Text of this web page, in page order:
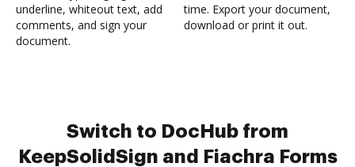
underline, whiteout text, add
comments, and sign your
document.
time. Export your document,
download or print it out.
Switch to DocHub from
KeepSolidSign and Fiachra Forms